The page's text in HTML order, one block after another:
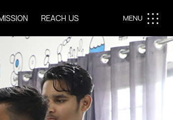
ISSION REACH US MENU